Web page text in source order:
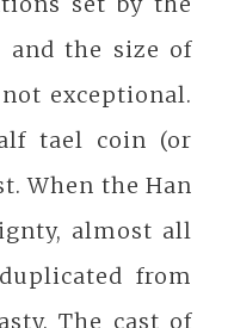
and the size of
exceptional.
tael coin (or
When the Han
almost all
from
The cast of